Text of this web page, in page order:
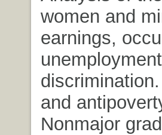
women and
earnings,
and
Nonmajor